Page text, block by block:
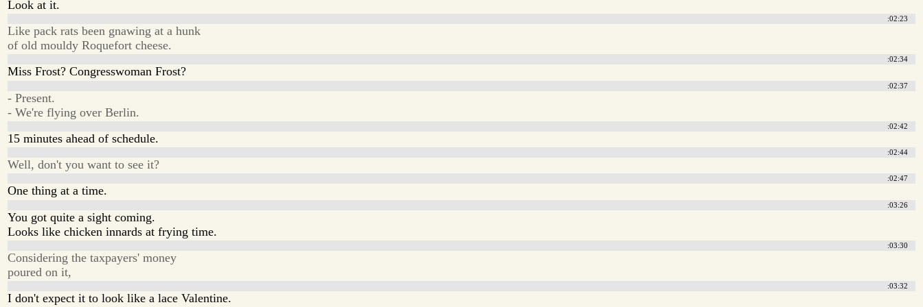
Look at it.
:02:23
Like pack rats been gnawing at a hunk
of old mouldy Roquefort cheese.
:02:34
Miss Frost? Congresswoman Frost?
:02:37
- Present.
- We're flying over Berlin.
:02:42
15 minutes ahead of schedule.
:02:44
Well, don't you want to see it?
:02:47
One thing at a time.
:03:26
You got quite a sight coming.
Looks like chicken innards at frying time.
:03:30
Considering the taxpayers' money
poured on it,
:03:32
I don't expect it to look like a lace Valentine.